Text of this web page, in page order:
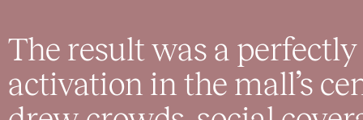
The result was a
activation in the mall’s